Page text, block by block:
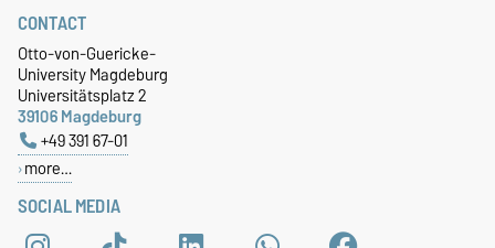
SOCIAL MEDIA
CONTACT
Otto-von-Guericke-
University Magdeburg
Universitätsplatz 2
39106 Magdeburg
+49 391 67-01
more…